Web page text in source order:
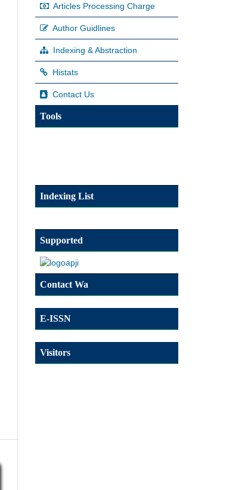
Articles Processing Charge
Author Guidlines
Indexing & Abstraction
Histats
Contact Us
Tools
Indexing List
Supported
Contact Wa
E-ISSN
Visitors